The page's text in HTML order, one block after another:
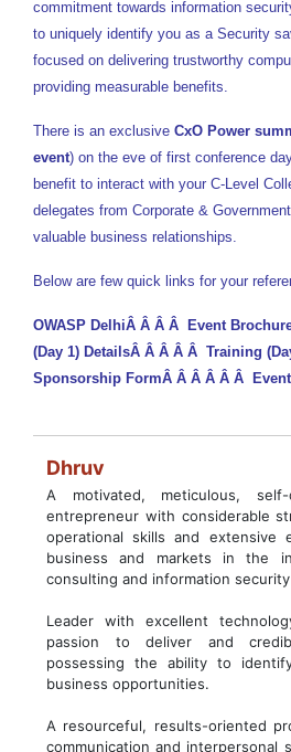
commitment towards information
to uniquely identify you as a Security
focused on delivering trustworthy
providing measurable benefits.
There is an exclusive CxO Power
event) on the eve of first conference
benefit to interact with your C-Level
delegates from Corporate &
valuable business relationships.
Below are few quick links for your
OWASP DelhiÂ Â Â Â Event
(Day 1) DetailsÂ Â Â Â Â Training
Sponsorship FormÂ Â Â Â Â Â
Dhruv
A motivated, meticulous,
entrepreneur with considerable
operational skills and extensive
business and markets in the
consulting and information
Leader with excellent
passion to deliver and
possessing the ability to
business opportunities.
A resourceful, results-oriented
communication and interpersonal